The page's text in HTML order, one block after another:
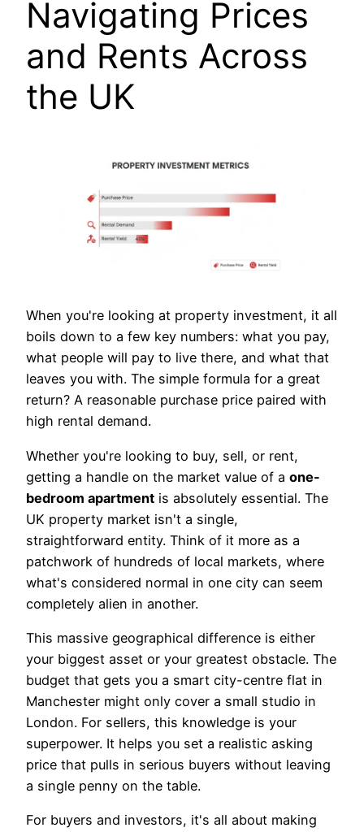
Navigating Prices
and Rents Across
the UK
When you're looking at property investment, it all
boils down to a few key numbers: what you pay,
what people will pay to live there, and what that
leaves you with. The simple formula for a great
return? A reasonable purchase price paired with
high rental demand.
Whether you're looking to buy, sell, or rent,
getting a handle on the market value of a one-
bedroom apartment is absolutely essential. The
UK property market isn't a single,
straightforward entity. Think of it more as a
patchwork of hundreds of local markets, where
what's considered normal in one city can seem
completely alien in another.
This massive geographical difference is either
your biggest asset or your greatest obstacle. The
budget that gets you a smart city-centre flat in
Manchester might only cover a small studio in
London. For sellers, this knowledge is your
superpower. It helps you set a realistic asking
price that pulls in serious buyers without leaving
a single penny on the table.
For buyers and investors, it's all about making